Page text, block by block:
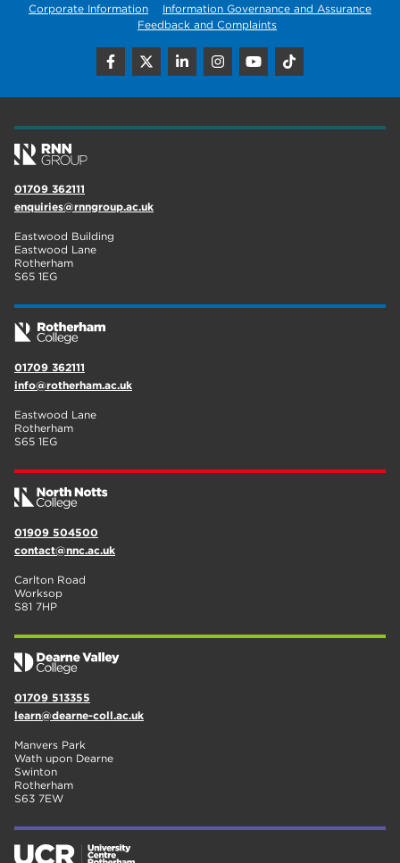
Corporate Information
Information Governance and Assurance
Feedback and Complaints
01709 362111
enquiries@rnngroup.ac.uk
Eastwood Building
Eastwood Lane
Rotherham
S65 1EG
01709 362111
info@rotherham.ac.uk
Eastwood Lane
Rotherham
S65 1EG
01909 504500
contact@nnc.ac.uk
Carlton Road
Worksop
S81 7HP
01709 513355
learn@dearne-coll.ac.uk
Manvers Park
Wath upon Dearne
Swinton
Rotherham
S63 7EW